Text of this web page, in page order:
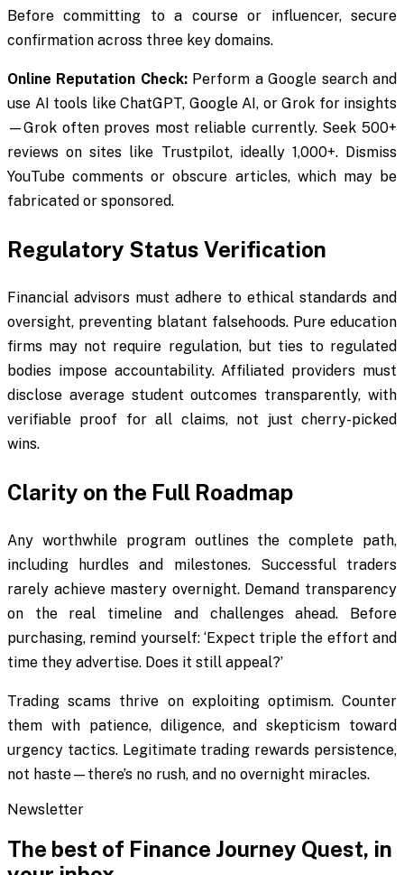
Before committing to a course or influencer, secure
confirmation across three key domains.
Online Reputation Check:Perform a Google search and
use AI tools like ChatGPT, Google AI, or Grok for insights
—Grok often proves most reliable currently. Seek 500+
reviews on sites like Trustpilot, ideally 1,000+. Dismiss
YouTube comments or obscure articles, which may be
fabricated or sponsored.
Regulatory Status Verification
Financial advisors must adhere to ethical standards and
oversight, preventing blatant falsehoods. Pure education
firms may not require regulation, but ties to regulated
bodies impose accountability. Affiliated providers must
disclose average student outcomes transparently, with
verifiable proof for all claims, not just cherry-picked
wins.
Clarity on the Full Roadmap
Any worthwhile program outlines the complete path,
including hurdles and milestones. Successful traders
rarely achieve mastery overnight. Demand transparency
on the real timeline and challenges ahead. Before
purchasing, remind yourself: ‘Expect triple the effort and
time they advertise. Does it still appeal?’
Trading scams thrive on exploiting optimism. Counter
them with patience, diligence, and skepticism toward
urgency tactics. Legitimate trading rewards persistence,
not haste—there’s no rush, and no overnight miracles.
Newsletter
The best of Finance Journey Quest, in